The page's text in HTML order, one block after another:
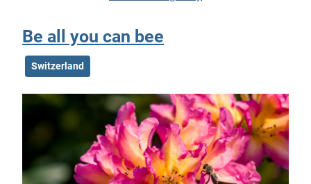
Be all you can bee
Switzerland